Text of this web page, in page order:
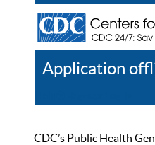
Application
CDC’s Public Health